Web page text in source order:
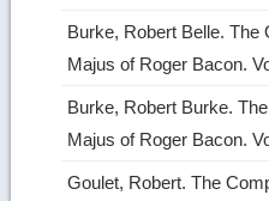
Burke, Robert Belle. The
Majus of Roger Bacon.
Burke, Robert Burke.
Majus of Roger Bacon.
Goulet, Robert. The